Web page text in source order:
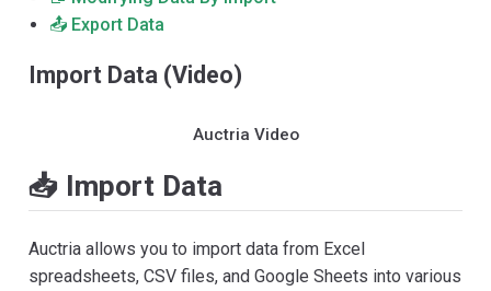
📤 Export Data
Import Data (Video)
Auctria Video
📥 Import Data
Auctria allows you to import data from Excel
spreadsheets, CSV files, and Google Sheets into various